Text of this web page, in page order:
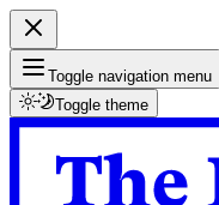
Toggle navigation menu
Toggle theme